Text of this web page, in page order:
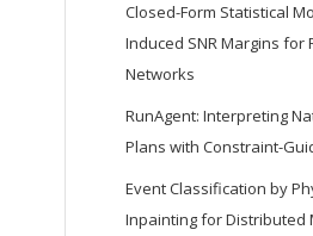
Closed-Form Statistical
Induced SNR Margins for
Networks
RunAgent: Interpreting
Plans with Constraint-
Event Classification by
Inpainting for Distributed